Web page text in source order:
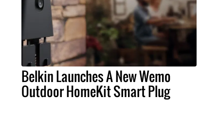
Belkin Launches A New Wemo
Outdoor HomeKit Smart Plug